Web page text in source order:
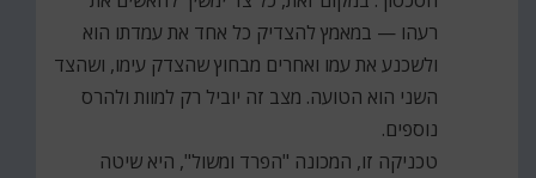
רעהו — במאמץ להצדיק כל אחד את עמדתו הוא
ולשכנע את עמו ואחרים מבחוץ שהצדק עימו, ושהצד
השני הוא הטועה. מצב זה יוביל רק למוות ולהרס
נוספים.
טכניקה זו, המכונה "הפרד ומשול", היא שיטה